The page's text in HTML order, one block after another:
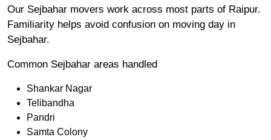
Our Sejbahar movers work across most parts of Raipur.
Familiarity helps avoid confusion on moving day in
Sejbahar.
Common Sejbahar areas handled
Shankar Nagar
Telibandha
Pandri
Samta Colony